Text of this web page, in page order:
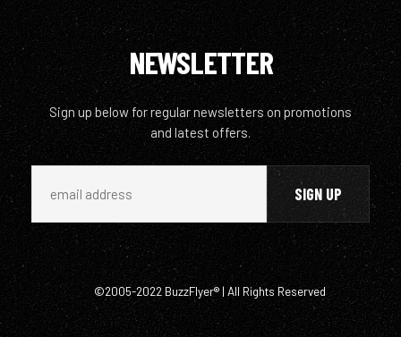
NEWSLETTER
Sign up below for regular newsletters on promotions
and latest offers.
©2005-2022 BuzzFlyer® | All Rights Reserved